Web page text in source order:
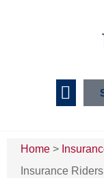
Home >
Insurance Riders